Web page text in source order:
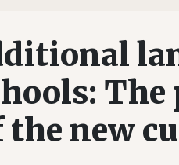
the new